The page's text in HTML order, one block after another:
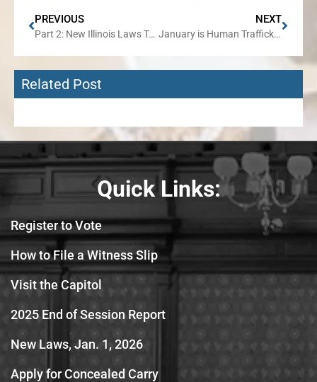
PREVIOUS
Part 2: New Illinois Laws Taking Effect January 1, 2026
NEXT
January is Human Trafficking Awareness Month
Related Post
Quick Links:
Register to Vote
How to File a Witness Slip
Visit the Capitol
2025 End of Session Report
New Laws, Jan. 1, 2026
Apply for Concealed Carry